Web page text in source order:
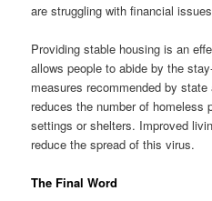
are struggling with financial
Providing stable housing is an
allows people to abide by the
measures recommended by
reduces the number of homeless
settings or shelters. Improved
reduce the spread of this virus.
The Final Word